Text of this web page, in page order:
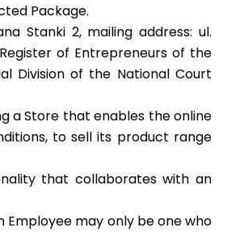
Package.
Stanki 2, mailing address: ul.
Register of Entrepreneurs of the
Division of the National Court
a Store that enables the online
to sell its product range
that collaborates with an
Employee may only be one who